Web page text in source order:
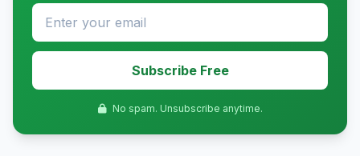
Subscribe Free
No spam. Unsubscribe anytime.